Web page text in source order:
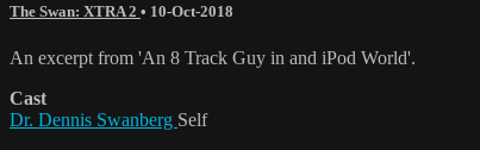
The Swan: XTRA 2 • 10-Oct-2018
An excerpt from 'An 8 Track Guy in and iPod World'.
Cast
Dr. Dennis Swanberg Self